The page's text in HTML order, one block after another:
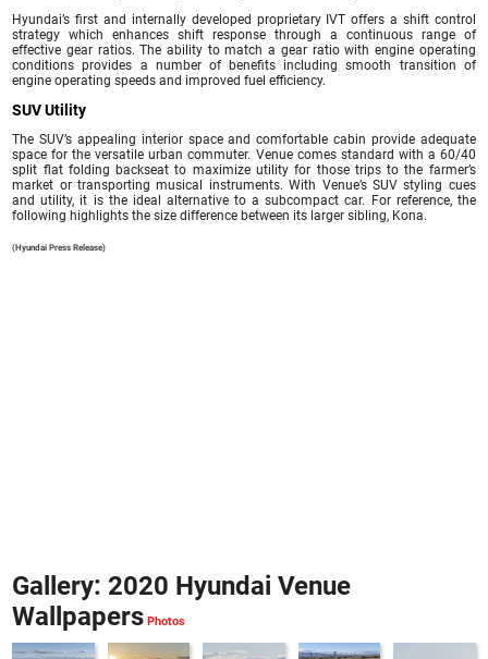
Hyundai’s first and internally developed proprietary IVT offers a shift control
strategy which enhances shift response through a continuous range of
effective gear ratios. The ability to match a gear ratio with engine operating
conditions provides a number of benefits including smooth transition of
engine operating speeds and improved fuel efficiency.
SUV Utility
The SUV’s appealing interior space and comfortable cabin provide adequate
space for the versatile urban commuter. Venue comes standard with a 60/40
split flat folding backseat to maximize utility for those trips to the farmer’s
market or transporting musical instruments. With Venue’s SUV styling cues
and utility, it is the ideal alternative to a subcompact car. For reference, the
following highlights the size difference between its larger sibling, Kona.
(Hyundai Press Release)
Gallery: 2020 Hyundai Venue
Wallpapers